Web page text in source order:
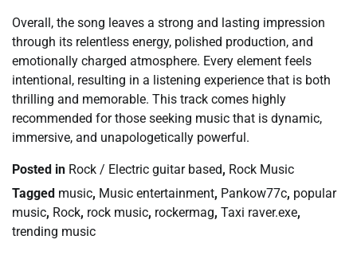
Overall, the song leaves a strong and lasting impression
through its relentless energy, polished production, and
emotionally charged atmosphere. Every element feels
intentional, resulting in a listening experience that is both
thrilling and memorable. This track comes highly
recommended for those seeking music that is dynamic,
immersive, and unapologetically powerful.
Posted in Rock / Electric guitar based, Rock Music
Tagged music, Music entertainment, Pankow77c, popular
music, Rock, rock music, rockermag, Taxi raver.exe,
trending music